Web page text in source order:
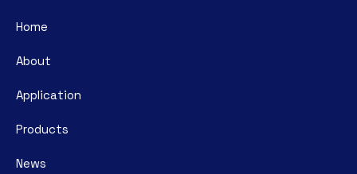
Home
About
Application
Products
News